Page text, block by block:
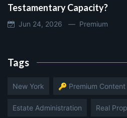
Testamentary Capacity?
Jun 24, 2026 — Premium
Tags
New York 🔑 Premium Content
Estate Administration Real